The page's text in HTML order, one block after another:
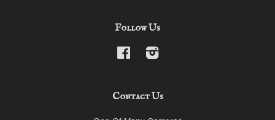
Follow Us
FacebookInstagram
Contact Us